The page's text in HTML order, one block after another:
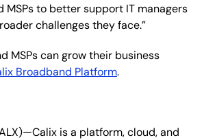
MSPs to better support IT managers
challenges they face.”
MSPs can grow their business
Broadband Platform.
is a platform, cloud, and